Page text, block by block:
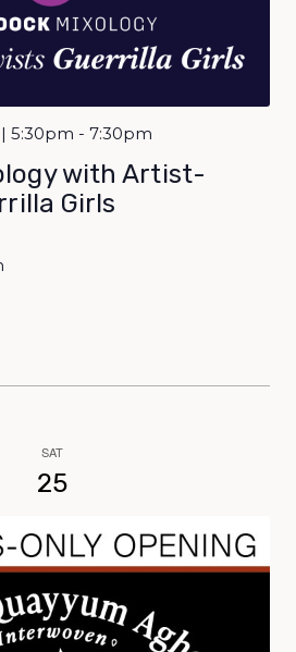
5:30pm - 7:30pm
with Artist-
Girls
SAT
25